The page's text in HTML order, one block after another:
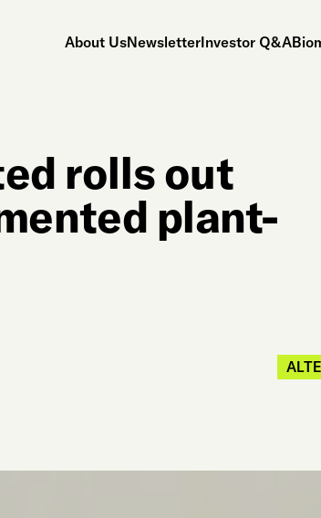
About UsNewsletterInvestor Q&A
rolls out
plant-